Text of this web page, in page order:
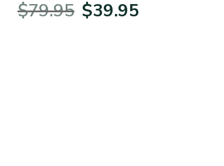
$79.95
Original
price
$39.95price